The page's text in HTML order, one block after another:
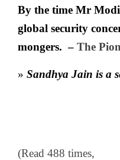
By the time Mr
global security
mongers. – The
» Sandhya Jain is a
(Read 488 times,